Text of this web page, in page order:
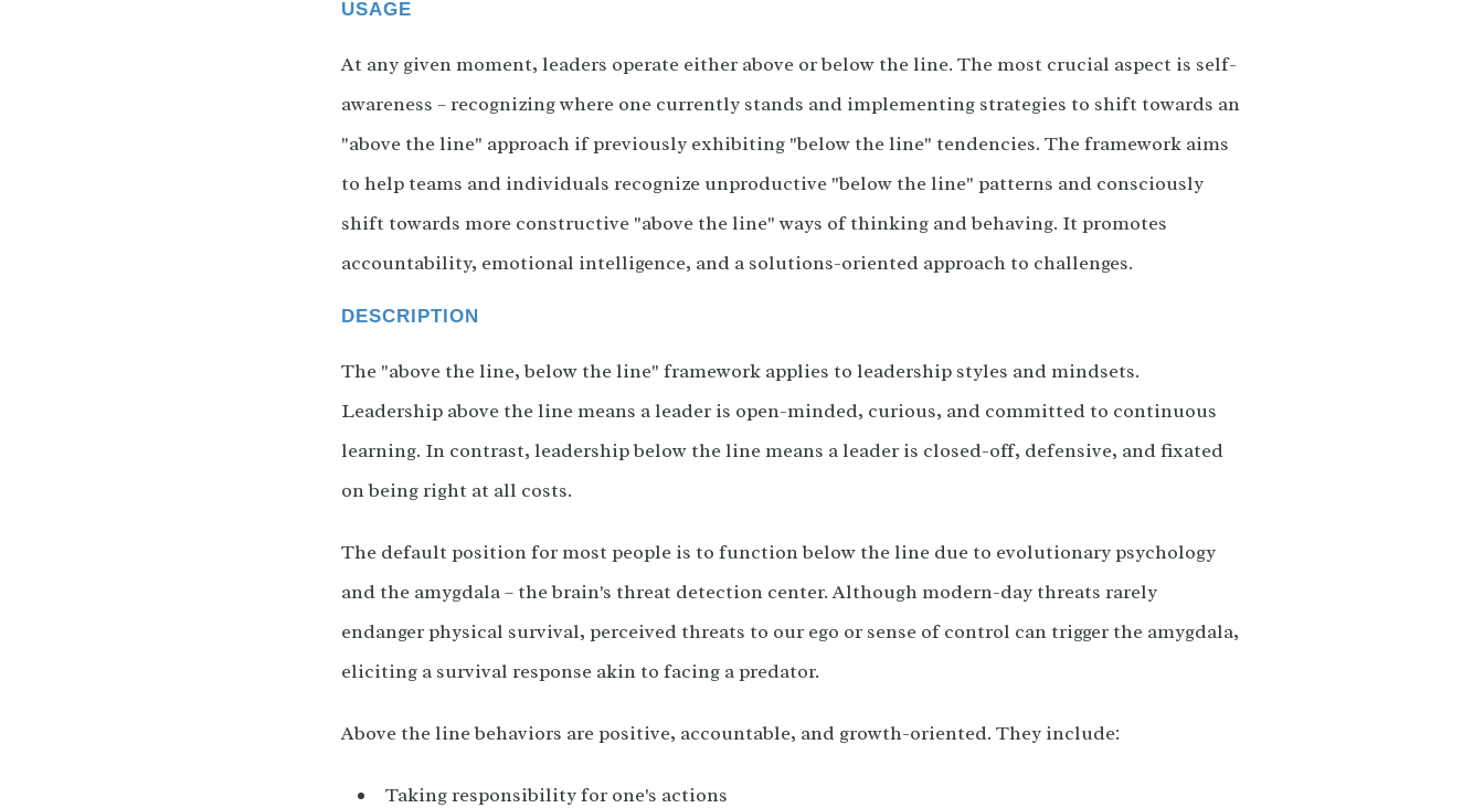
USAGE
At any given moment, leaders operate either above or below the line. The most crucial aspect is self-
awareness – recognizing where one currently stands and implementing strategies to shift towards an
"above the line" approach if previously exhibiting "below the line" tendencies. The framework aims
to help teams and individuals recognize unproductive "below the line" patterns and consciously
shift towards more constructive "above the line" ways of thinking and behaving. It promotes
accountability, emotional intelligence, and a solutions-oriented approach to challenges.
DESCRIPTION
The "above the line, below the line" framework applies to leadership styles and mindsets.
Leadership above the line means a leader is open-minded, curious, and committed to continuous
learning. In contrast, leadership below the line means a leader is closed-off, defensive, and fixated
on being right at all costs.
The default position for most people is to function below the line due to evolutionary psychology
and the amygdala – the brain's threat detection center. Although modern-day threats rarely
endanger physical survival, perceived threats to our ego or sense of control can trigger the amygdala,
eliciting a survival response akin to facing a predator.
Above the line behaviors are positive, accountable, and growth-oriented. They include:
Taking responsibility for one's actions